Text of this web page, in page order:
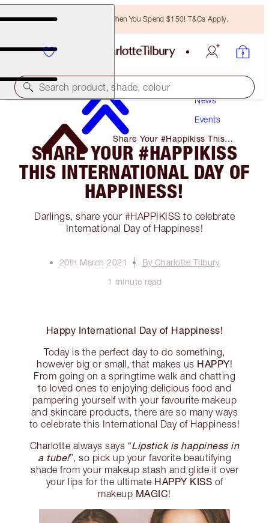
Free Bronzing Brush When You Spend $150! T&Cs Apply.
Search product, shade, colour
News
Events
Share Your #Happikiss This
International Day of Happiness!
SHARE YOUR #HAPPIKISS
THIS INTERNATIONAL DAY OF
HAPPINESS!
Darlings, share your #HAPPIKISS to celebrate
International Day of Happiness!
20th March 2021
By Charlotte Tilbury
1 minute read
Happy International Day of Happiness!
Today is the perfect day to do something,
however big or small, that makes us HAPPY!
From going on a springtime walk and chatting
to loved ones to enjoying delicious food and
pampering yourself with your favourite makeup
and skincare products, there are so many ways
to celebrate this International Day of Happiness!
Charlotte always says “Lipstick is happiness in
a tube!”, so pick up your favorite beautifying
shade from your makeup stash and glide it over
your lips for the ultimate HAPPY KISS of
makeup MAGIC!